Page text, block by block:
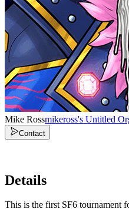
Mike Rossmikeross's Untitled
Contact
Details
This is the first SF6 tournament